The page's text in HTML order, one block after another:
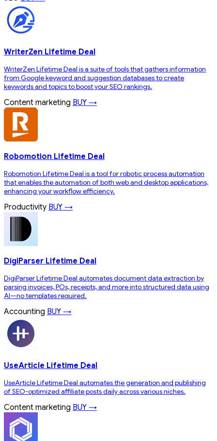
WriterZen Lifetime Deal
WriterZen Lifetime Deal is a suite of tools that gathers information
from Google keyword and suggestion databases to create
keywords and topics to boost your SEO rankings.
Content marketing BUY →
Robomotion Lifetime Deal
Robomotion Lifetime Deal is a tool for robotic process automation
that enables the automation of both web and desktop applications,
enhancing your workflow efficiency.
Productivity BUY →
DigiParser Lifetime Deal
DigiParser Lifetime Deal automates document data extraction by
parsing invoices, POs, receipts, and more into structured data using
AI—no templates required.
Accounting BUY →
UseArticle Lifetime Deal
UseArticle Lifetime Deal automates the generation and publishing
of SEO-optimized affiliate posts daily across various niches.
Content marketing BUY →